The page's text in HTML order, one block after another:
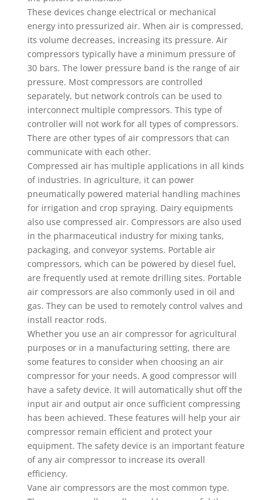
These devices change electrical or mechanical
energy into pressurized air. When air is compressed,
its volume decreases, increasing its pressure. Air
compressors typically have a minimum pressure of
30 bars. The lower pressure band is the range of air
pressure. Most compressors are controlled
separately, but network controls can be used to
interconnect multiple compressors. This type of
controller will not work for all types of compressors.
There are other types of air compressors that can
communicate with each other.
Compressed air has multiple applications in all kinds
of industries. In agriculture, it can power
pneumatically powered material handling machines
for irrigation and crop spraying. Dairy equipments
also use compressed air. Compressors are also used
in the pharmaceutical industry for mixing tanks,
packaging, and conveyor systems. Portable air
compressors, which can be powered by diesel fuel,
are frequently used at remote drilling sites. Portable
air compressors are also commonly used in oil and
gas. They can be used to remotely control valves and
install reactor rods.
Whether you use an air compressor for agricultural
purposes or in a manufacturing setting, there are
some features to consider when choosing an air
compressor for your needs. A good compressor will
have a safety device. It will automatically shut off the
input air and output air once sufficient compressing
has been achieved. These features will help your air
compressor remain efficient and protect your
equipment. The safety device is an important feature
of any air compressor to increase its overall
efficiency.
Vane air compressors are the most common type.